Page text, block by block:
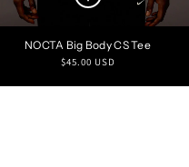
NOCTA Big Body CS Tee
Regular
$45.00 USD